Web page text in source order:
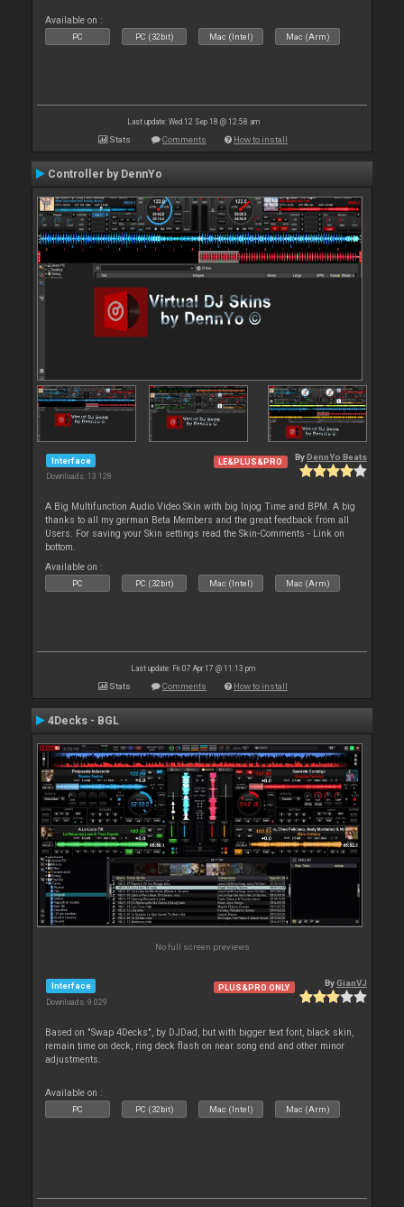
Available on :
PC PC (32bit) Mac (Intel) Mac (Arm)
Last update: Wed 12 Sep 18 @ 12:58 am
Stats Comments How to install
Controller by DennYo
Interface
Downloads: 13 128
LE&PLUS&PRO By DennYo Beats
A Big Multifunction Audio Video Skin with big Injog Time and BPM. A big
thanks to all my german Beta Members and the great feedback from all
Users. For saving your Skin settings read the Skin-Comments - Link on
bottom.
Available on :
PC PC (32bit) Mac (Intel) Mac (Arm)
Last update: Fri 07 Apr 17 @ 11:13 pm
Stats Comments How to install
4Decks - BGL
No full screen previews
Interface
Downloads: 9 029
PLUS&PRO ONLY ByGianVJ
Based on "Swap 4Decks", by DJDad, but with bigger text font, black skin,
remain time on deck, ring deck flash on near song end and other minor
adjustments.
Available on :
PC PC (32bit) Mac (Intel) Mac (Arm)